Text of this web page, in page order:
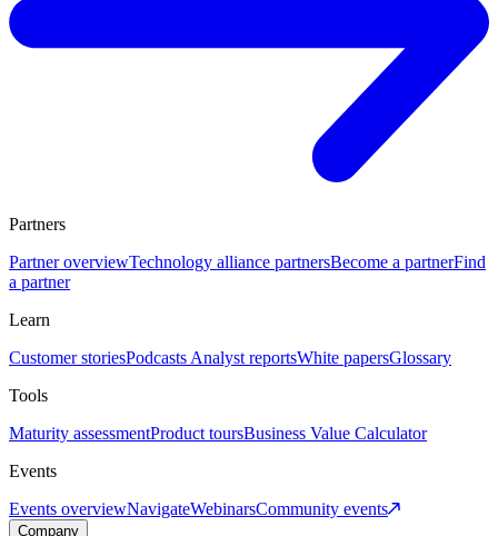
Partners
Partner overviewTechnology alliance partnersBecome a partnerFind
a partner
Learn
Customer storiesPodcasts Analyst reportsWhite papersGlossary
Tools
Maturity assessmentProduct toursBusiness Value Calculator
Events
Events overviewNavigateWebinarsCommunity events
Company